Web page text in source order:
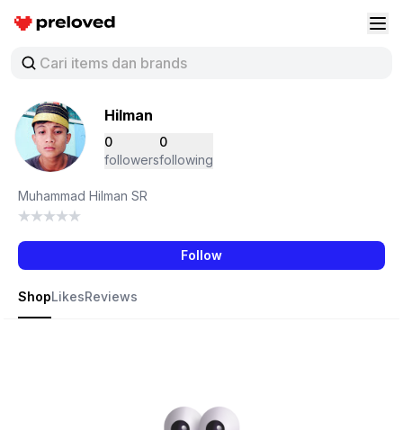
Preloved Indonesia
Hilman
0
followers
0
following
Muhammad Hilman SR
Follow
ShopLikesReviews